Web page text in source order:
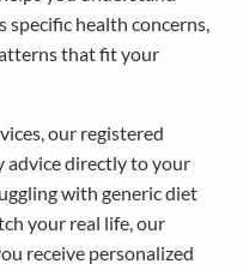
specific health concerns,
that fit your
our registered
directly to your
with generic diet
your real life, our
receive personalized